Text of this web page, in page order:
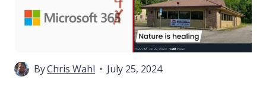
ByChris Wahl July 25, 2024